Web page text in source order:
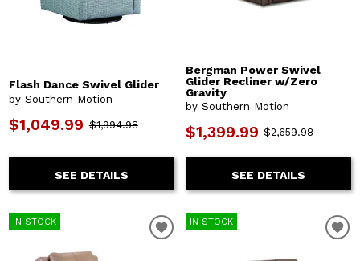
Flash Dance Swivel Glider
by Southern Motion
$1,049.99 $1,994.98
SEE DETAILS
Bergman Power Swivel
Glider Recliner w/Zero
Gravity
by Southern Motion
$1,399.99 $2,659.98
SEE DETAILS
IN STOCK IN STOCK